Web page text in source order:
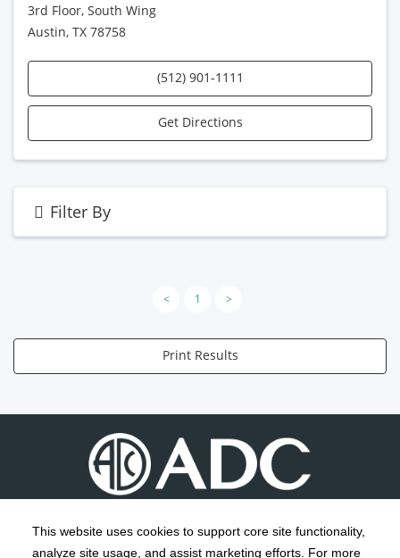
This website uses cookies to support core site functionality,
analyze site usage, and assist marketing efforts. For more
3rd Floor, South Wing
Austin, TX 78758
(512) 901-1111
Get Directions
Filter By
< 1 >
Print Results